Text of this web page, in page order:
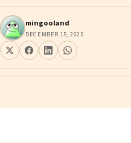
mingooland
DECEMBER 15, 2025